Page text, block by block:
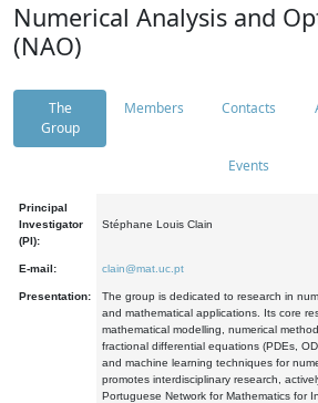
Numerical Analysis and
(NAO)
The
Group
Members Contacts
Events
Principal
Investigator
(PI):
Stéphane Louis Clain
E-mail: clain@mat.uc.pt
Presentation:
The group is dedicated to research in
and mathematical applications. Its core
mathematical modelling, numerical
fractional differential equations (PDEs,
and machine learning techniques for
promotes interdisciplinary research,
Portuguese Network for Mathematics for